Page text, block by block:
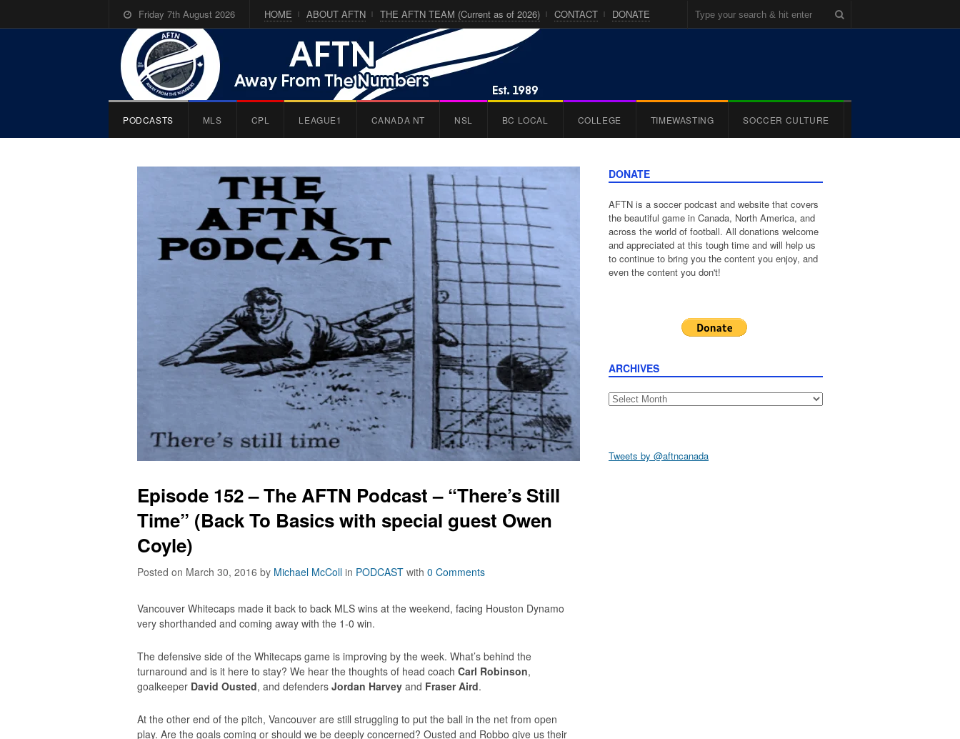
Friday 7th August 2026 HOME ABOUT AFTN THE AFTN TEAM (Current as of 2026) CONTACT DONATE
PODCASTS MLS CPL LEAGUE1 CANADA NT NSL BC LOCAL COLLEGE TIMEWASTING SOCCER CULTURE
Episode 152 – The AFTN Podcast – “There’s Still
Time” (Back To Basics with special guest Owen
Coyle)
Posted on March 30, 2016 by Michael McColl in PODCAST with 0 Comments
Vancouver Whitecaps made it back to back MLS wins at the weekend, facing Houston Dynamo
very shorthanded and coming away with the 1-0 win.
The defensive side of the Whitecaps game is improving by the week. What’s behind the
turnaround and is it here to stay? We hear the thoughts of head coach Carl Robinson,
goalkeeper David Ousted, and defenders Jordan Harvey and Fraser Aird.
At the other end of the pitch, Vancouver are still struggling to put the ball in the net from open
play. Are the goals coming or should we be deeply concerned? Ousted and Robbo give us their
DONATE
AFTN is a soccer podcast and website that covers
the beautiful game in Canada, North America, and
across the world of football. All donations welcome
and appreciated at this tough time and will help us
to continue to bring you the content you enjoy, and
even the content you don't!
ARCHIVES
Archives
Tweets by @aftncanada